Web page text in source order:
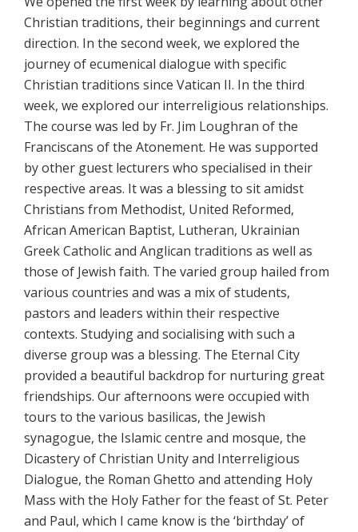
Christian traditions, their beginnings and current
direction. In the second week, we explored the
journey of ecumenical dialogue with specific
Christian traditions since Vatican II. In the third
week, we explored our interreligious relationships.
The course was led by Fr. Jim Loughran of the
Franciscans of the Atonement. He was supported
by other guest lecturers who specialised in their
respective areas. It was a blessing to sit amidst
Christians from Methodist, United Reformed,
African American Baptist, Lutheran, Ukrainian
Greek Catholic and Anglican traditions as well as
those of Jewish faith. The varied group hailed from
various countries and was a mix of students,
pastors and leaders within their respective
contexts. Studying and socialising with such a
diverse group was a blessing. The Eternal City
provided a beautiful backdrop for nurturing great
friendships. Our afternoons were occupied with
tours to the various basilicas, the Jewish
synagogue, the Islamic centre and mosque, the
Dicastery of Christian Unity and Interreligious
Dialogue, the Roman Ghetto and attending Holy
Mass with the Holy Father for the feast of St. Peter
and Paul, which I came know is the ‘birthday’ of